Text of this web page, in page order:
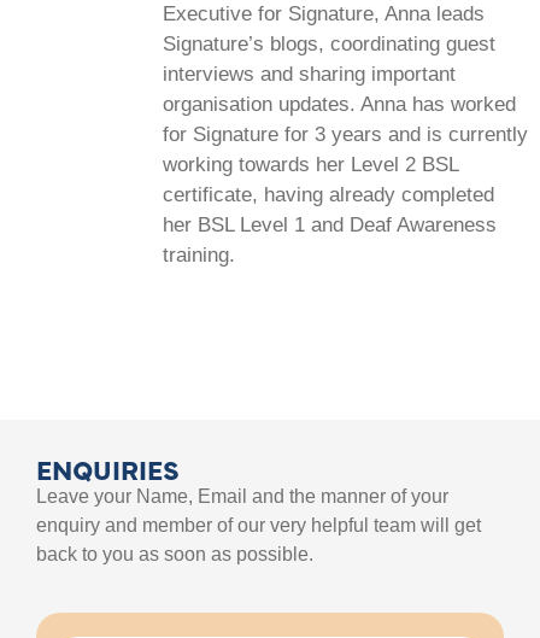
Executive for Signature, Anna leads
Signature’s blogs, coordinating guest
interviews and sharing important
organisation updates. Anna has worked
for Signature for 3 years and is currently
working towards her Level 2 BSL
certificate, having already completed
her BSL Level 1 and Deaf Awareness
training.
ENQUIRIES
Leave your Name, Email and the manner of your
enquiry and member of our very helpful team will get
back to you as soon as possible.